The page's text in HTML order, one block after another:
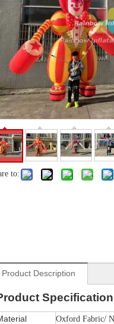
to:
Product Description
Specification
Oxford Fabric/